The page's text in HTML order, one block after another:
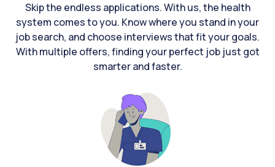
Skip the endless applications. With us, the health
system comes to you. Know where you stand in your
job search, and choose interviews that fit your goals.
With multiple offers, finding your perfect job just got
smarter and faster.